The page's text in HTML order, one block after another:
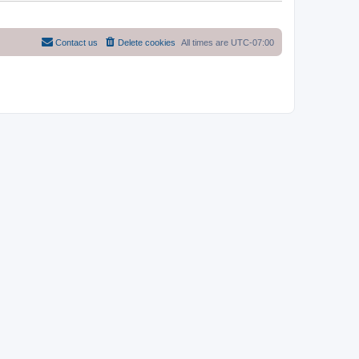
All times are UTC-07:00
Delete cookies
Contact us